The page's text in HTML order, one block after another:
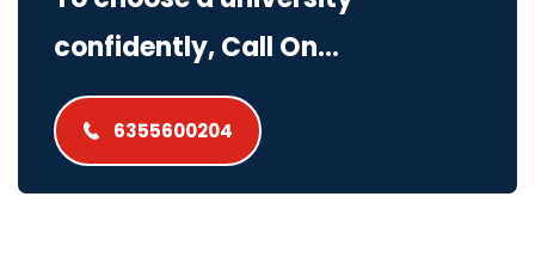
confidently, Call On...
6355600204